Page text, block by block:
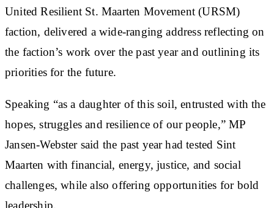
United Resilient St. Maarten Movement (URSM)
faction, delivered a wide-ranging address reflecting on
the faction’s work over the past year and outlining its
priorities for the future.
Speaking “as a daughter of this soil, entrusted with the
hopes, struggles and resilience of our people,” MP
Jansen-Webster said the past year had tested Sint
Maarten with financial, energy, justice, and social
challenges, while also offering opportunities for bold
leadership.